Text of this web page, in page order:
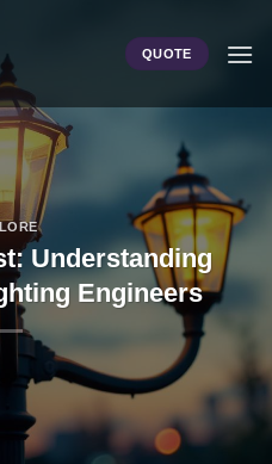
QUOTE
Understanding
Engineers